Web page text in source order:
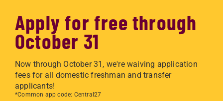
Apply for free through
October 31
Now through October 31, we're waiving application
fees for all domestic freshman and transfer
applicants!
*Common app code: Central27